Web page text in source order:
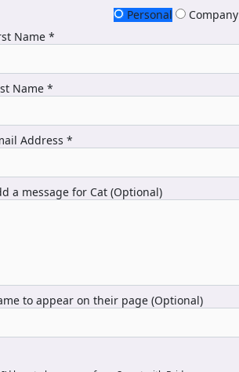
Personal
Company
Name *
Name *
Address *
a message for Cat (Optional)
to appear on their page (Optional)